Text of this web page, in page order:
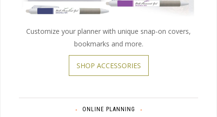
Customize your planner with unique snap-on covers,
bookmarks and more.
SHOP ACCESSORIES
ONLINE PLANNING